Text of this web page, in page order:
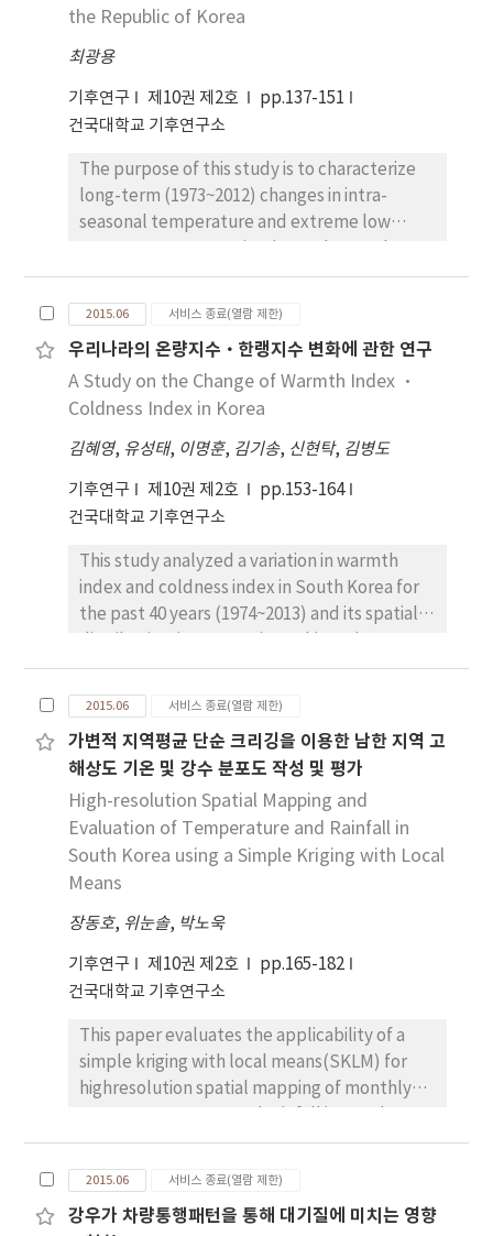
conditions for tourism activities are expected
to be increasingly deteriorated, while
preferable more or less. It notes that
magnitude of the change in RCP8.5 scenario
scenario. To identify causes of the long-term
TCI trends, we analyzed the contribution
level of each sub-index to the trends.
primary contributor is CID. However, CIA, P,
and S also can highly contribute in some
is concentrated in August and September.
but increases in September. The typhoon
which passed by the South sea and the
Yellow sea damaged South Korea, and the
coastal increased. During the latter half of
the period than the first half of the period in
August and September, the damage area
damage area of typhoon which hits the South
coastal expands during the latter half of the
period than the first half of the period. The
damage area of typhoon which passed by the
Yellow sea moved to the West coastal. The
damage area of typhoon which passed by the
East sea decreased.
the Republic of Korea
최광용
기후연구 제10권 제2호
pp.137-151
건국대학교 기후연구소
The purpose of this study is to characterize
long-term (1973~2012) changes in intra-
seasonal temperature and extreme low
weather stations in the Republic of Korea and
their associations with changes in
atmospheric circulation patterns around East
Asia. Maps of long-term linear trends clearly
show that both temperature means and
extreme events in Korea have
winter and late winter. In early winter,
changes with statistical significance are less
observable, while in late winter reductions in
increases in temperatures, particularly after
mid-1980s, are obviously observed across the
study region. Comparisons of tropospheric
mid-1980s demonstrate that in early winter
of recent decades, active meridional
western Eurasia and Bering sea, while in late
winter, zonal circulation around East Asia
associated with positive Arctic Oscillation-like
patterns prevailed. These results indicate
that asymmetric changes between early and
late winter temperatures in Korea are
atmospheric circulation patterns around East
Asia.
2015.06 서비스 종료(열람 제한)
우리나라의 온량지수·한랭지수 변화에 관한 연구
A Study on the Change of Warmth Index ·
Coldness Index in Korea
김혜영, 유성태, 이명훈, 김기송, 신현탁, 김병도
기후연구 제10권 제2호
pp.153-164
건국대학교 기후연구소
This study analyzed a variation in warmth
index and coldness index in South Korea for
the past 40 years (1974~2013) and its spatial
monthly average temperature data in 62
meteorological observation points and 583
meteorological observation points for
prevention against disasters in South Korea
were used. According to the observed area,
the warmth index in general ranged from
56.84(°C·month) to 144.49(°C·month) or so.
And an analysis showed that the coldness
index ranged from -43.94(°C·month) to
index was 104.22(°C·month) and overall
average coldness index was
-14.42(°C·month). In almost all observation
their increase rate was high in an inland urban
area in particular. With regard to the spatial
distribution, an analysis showed that it was
Taebaek mountains lying across Gangwon
province and around the peak of Mount
Halla. And it was high in southwest coastal
area including Mokpo, Jeju Island, some
2015.06 서비스 종료(열람 제한)
가변적 지역평균 단순 크리깅을 이용한 남한 지역 고
해상도 기온 및 강수 분포도 작성 및 평가
High-resolution Spatial Mapping and
Evaluation of Temperature and Rainfall in
South Korea using a Simple Kriging with Local
Means
장동호, 위눈솔, 박노욱
기후연구 제10권 제2호
pp.165-182
건국대학교 기후연구소
This paper evaluates the applicability of a
simple kriging with local means(SKLM) for
highresolution spatial mapping of monthly
Korea by using AWS observations in 2013 and
elevation data. For an evaluation purpose, an
inverse distance weighting(IDW) which has
been widely applied in GIS and cokriging are
2015.06 서비스 종료(열람 제한)
강우가 차량통행패턴을 통해 대기질에 미치는 영향